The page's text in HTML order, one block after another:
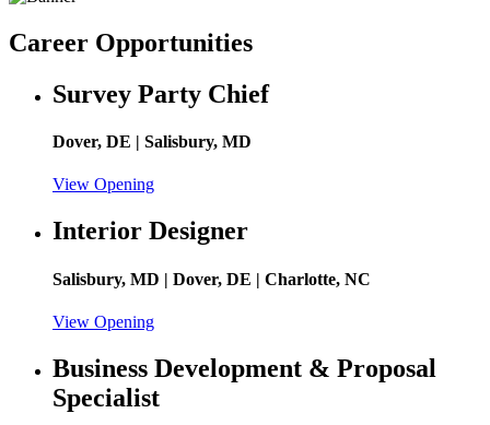
Career Opportunities
Survey Party Chief
Dover, DE | Salisbury, MD
View Opening
Interior Designer
Salisbury, MD | Dover, DE | Charlotte, NC
View Opening
Business Development & Proposal
Specialist